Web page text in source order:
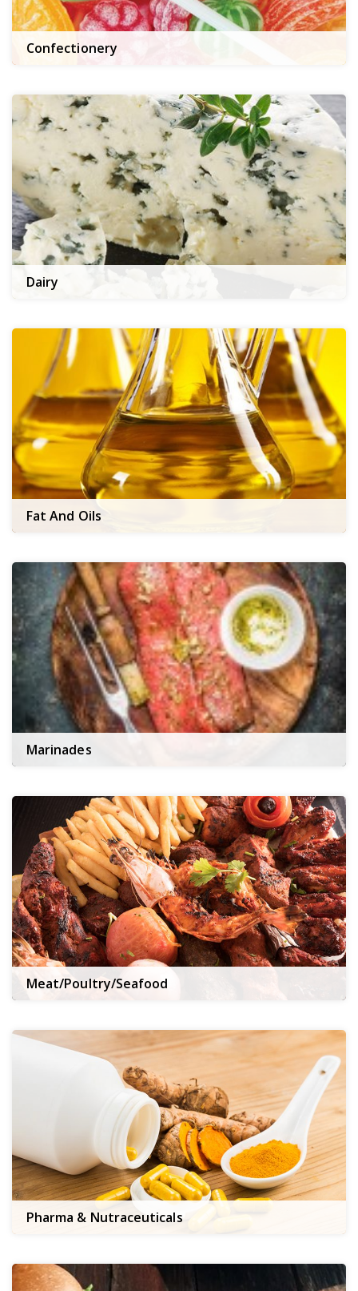
Confectionery
Dairy
Fat And Oils
Marinades
Meat/Poultry/Seafood
Pharma & Nutraceuticals